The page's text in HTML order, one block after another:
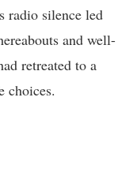
radio silence led
and well-
retreated to a
choices.